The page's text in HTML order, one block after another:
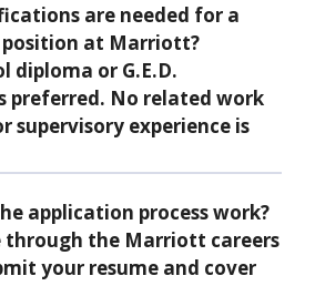
are needed for a
position at Marriott?
diploma or G.E.D.
preferred. No related work
supervisory experience is
application process work?
through the Marriott careers
your resume and cover